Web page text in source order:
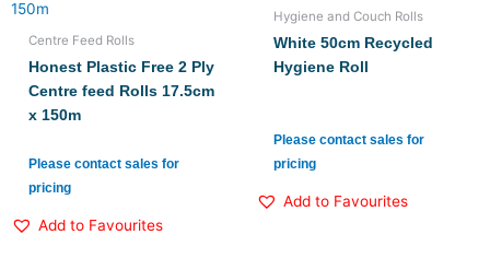
Centre Feed Rolls
Honest Plastic Free 2 Ply
Centre feed Rolls 17.5cm
x 150m
Please contact sales for
pricing
Add to Favourites
Hygiene and Couch Rolls
White 50cm Recycled
Hygiene Roll
Please contact sales for
pricing
Add to Favourites